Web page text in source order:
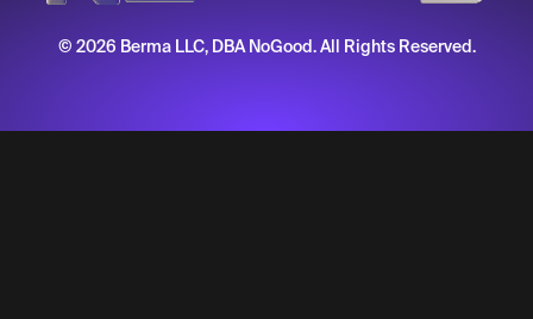
© 2026 Berma LLC, DBA NoGood. All Rights Reserved.